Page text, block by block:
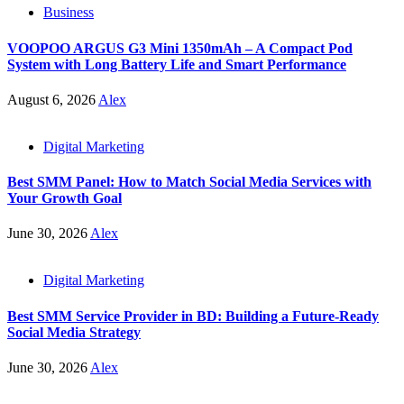
Business
VOOPOO ARGUS G3 Mini 1350mAh – A Compact Pod
System with Long Battery Life and Smart Performance
August 6, 2026 Alex
Digital Marketing
Best SMM Panel: How to Match Social Media Services with
Your Growth Goal
June 30, 2026 Alex
Digital Marketing
Best SMM Service Provider in BD: Building a Future-Ready
Social Media Strategy
June 30, 2026 Alex